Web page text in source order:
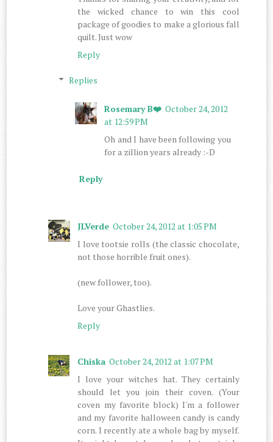
the wicked chance to win this cool
package of goodies to make a glorious fall
quilt. Just wow
Reply
Replies
Rosemary B❤️ October 24, 2012
at 12:59 PM
Oh and I have been following you
for a zillion years already :-D
Reply
JLVerde October 24, 2012 at 1:05 PM
I love tootsie rolls (the classic chocolate,
not those horrible fruit ones).
(new follower, too).
Love your Ghastlies.
Reply
Chiska October 24, 2012 at 1:07 PM
I love your witches hat. They certainly
should let you join their coven. (Your
coven my favorite block) I'm a follower
and my favorite halloween candy is candy
corn. I recently ate a whole bag by myself.